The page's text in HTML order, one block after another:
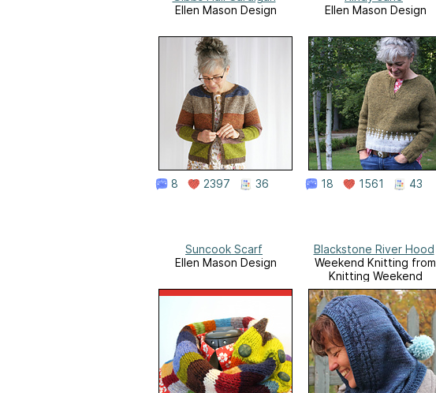
Ellen Mason Design
8 2397 36
Ellen Mason Design
18 1561 43
Suncook Scarf
Ellen Mason Design
Blackstone River Hood
Weekend Knitting from
Knitting Weekend